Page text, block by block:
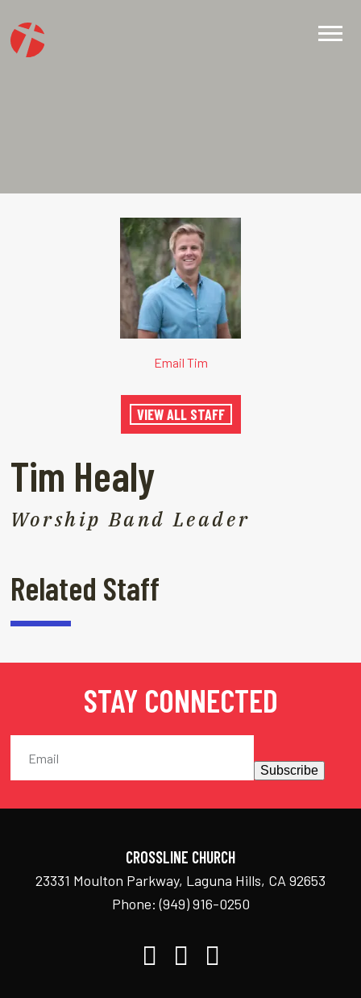
Email Tim
VIEW ALL STAFF
Tim Healy
Worship Band Leader
Related Staff
STAY CONNECTED
Subscribe
CROSSLINE CHURCH
23331 Moulton Parkway, Laguna Hills, CA 92653
Phone:(949) 916-0250